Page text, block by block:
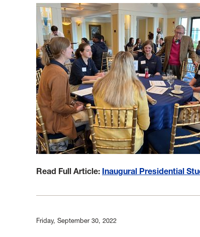
Read Full Article: Inaugural Presidential
Friday, September 30, 2022